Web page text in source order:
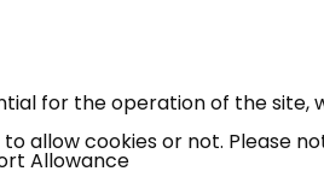
Allowance
for the operation of the
allow cookies or not. Please